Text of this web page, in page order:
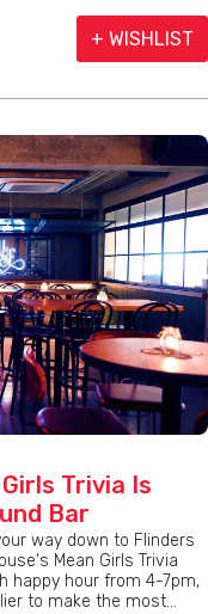
+ WISHLIST
Trivia Is
Bar
way down to Flinders
Mean Girls Trivia
happy hour from 4-7pm,
to make the most...